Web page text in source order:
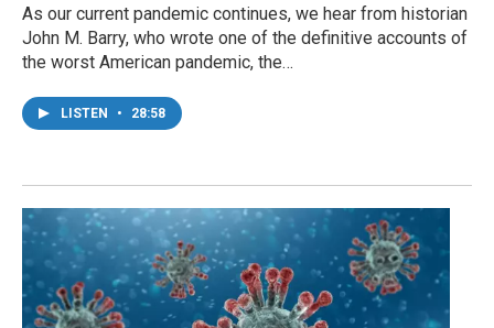
As our current pandemic continues, we hear from historian
John M. Barry, who wrote one of the definitive accounts of
the worst American pandemic, the…
LISTEN • 28:58